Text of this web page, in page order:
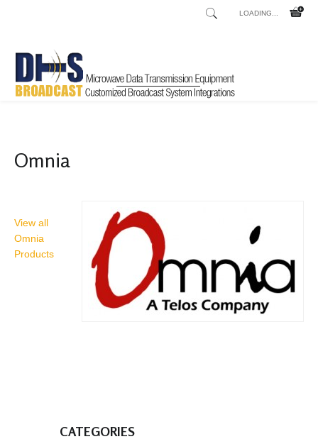
LOADING...
Home / Shop
Omnia
View all
Omnia
Products
CATEGORIES